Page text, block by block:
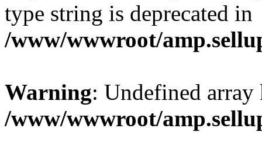
type string is deprecated in
/www/wwwroot/
Warning: Undefined
/www/wwwroot/